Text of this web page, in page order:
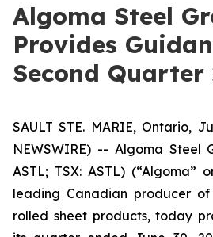
Algoma Steel
Provides
Second Quarter
SAULT STE. MARIE, Ontario,
NEWSWIRE) -- Algoma Steel
ASTL; TSX: ASTL) (“Algoma”
leading Canadian producer
rolled sheet products, today